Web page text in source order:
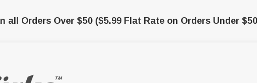
all Orders Over $50 ($5.99 Flat Rate on Orders Under